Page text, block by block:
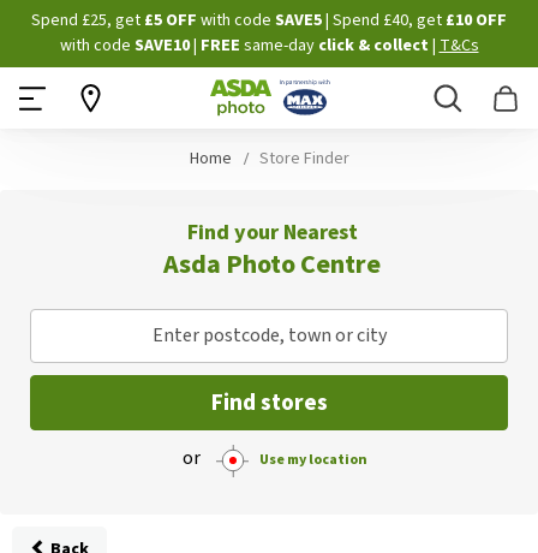
Skip
to
Content
Spend £25, get £5 OFF with code SAVE5| Spend £40, get £10 OFF
with code SAVE10| FREE same-dayclick & collect |T&Cs
Search
Home Store Finder
Find your Nearest
Asda Photo Centre
Enter postcode, town or city
Find stores
or Use my location